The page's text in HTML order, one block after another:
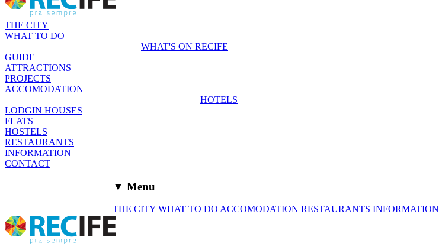
THE CITY
WHAT TO DO
WHAT'S ON RECIFE
GUIDE
ATTRACTIONS
PROJECTS
ACCOMODATION
HOTELS
LODGIN HOUSES
FLATS
HOSTELS
RESTAURANTS
INFORMATION
CONTACT
▼ Menu
THE CITY WHAT TO DO ACCOMODATION RESTAURANTS INFORMATION